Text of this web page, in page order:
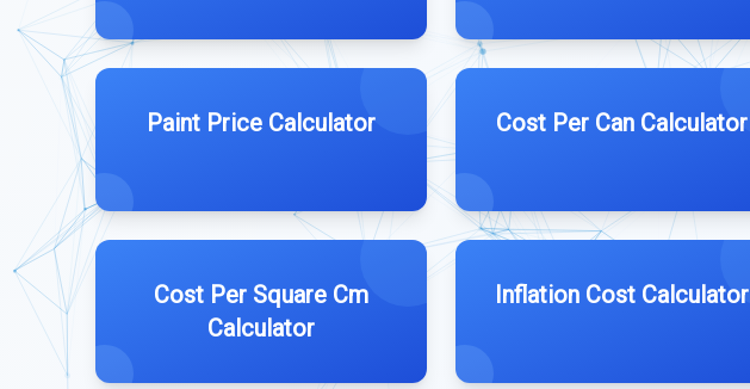
Paint Price Calculator Cost Per Can Calculator
Cost Per Square Cm
Calculator
Inflation Cost Calculator